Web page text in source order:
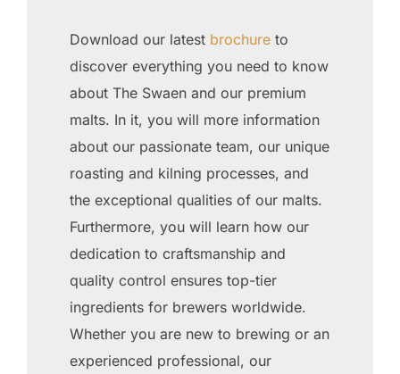
Download our latest brochureto
discover everything you need to know
about The Swaen and our premium
malts. In it, you will more information
about our passionate team, our unique
roasting and kilning processes, and
the exceptional qualities of our malts.
Furthermore, you will learn how our
dedication to craftsmanship and
quality control ensures top-tier
ingredients for brewers worldwide.
Whether you are new to brewing or an
experienced professional, our